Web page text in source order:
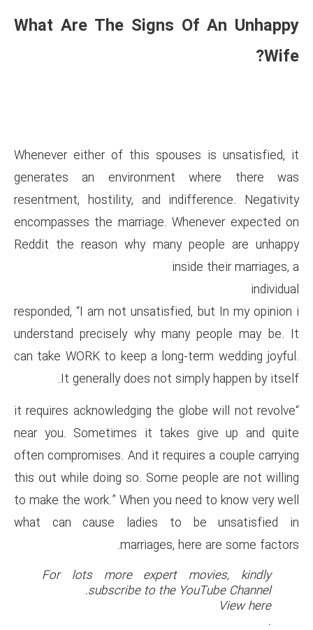
What Are The Signs
Whenever either of this
generates an
resentment, hostility, and
encompasses the marriage.
Reddit the reason why
responded, “I am not
understand precisely why
can take WORK to keep a
It generally does not
“it requires acknowledging
near you. Sometimes it
often compromises. And it
this out while doing so.
to make the work.” When you
what can cause ladies
marriages,
For lots more expert
subscribe to the